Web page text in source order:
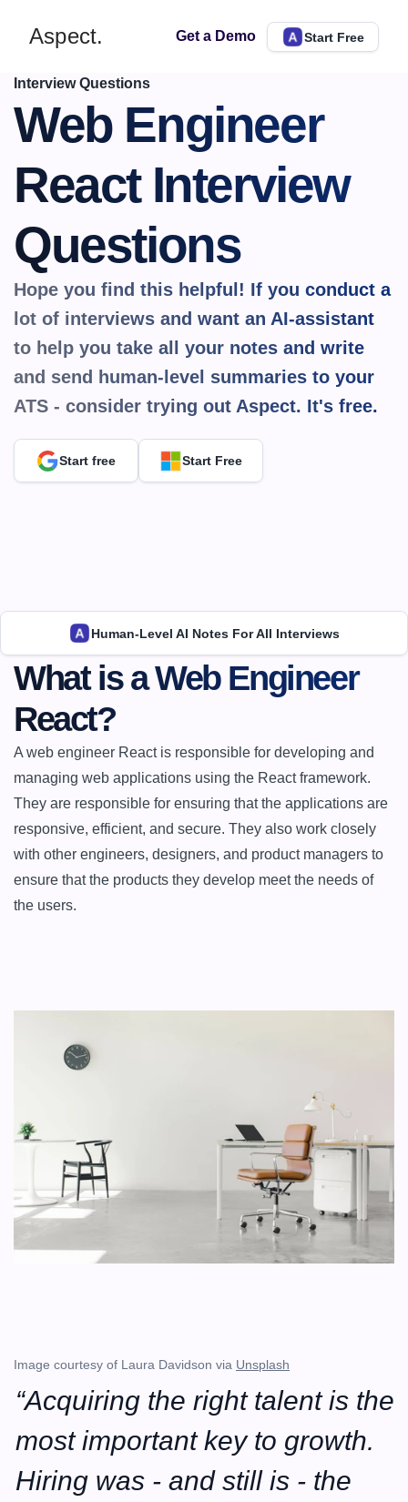
Aspect. Get a Demo Start Free
Interview Questions
Web Engineer
React Interview
Questions
Hope you find this helpful! If you conduct a
lot of interviews and want an AI-assistant
to help you take all your notes and write
and send human-level summaries to your
ATS - consider trying out Aspect. It's free.
Start free Start Free
Human-Level AI Notes For All Interviews
What is a Web Engineer
React?
A web engineer React is responsible for developing and
managing web applications using the React framework.
They are responsible for ensuring that the applications are
responsive, efficient, and secure. They also work closely
with other engineers, designers, and product managers to
ensure that the products they develop meet the needs of
the users.
Image courtesy of Laura Davidson via Unsplash
“Acquiring the right talent is the
most important key to growth.
Hiring was - and still is - the